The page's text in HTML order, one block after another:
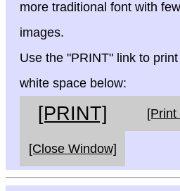
more traditional font with
images.
Use the "PRINT" link to
white space below:
[PRINT] [Print
[Close Window]